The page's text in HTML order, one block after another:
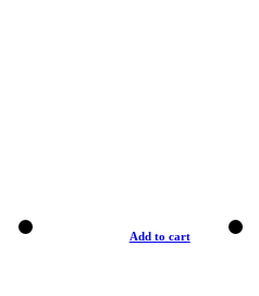
Add to cart